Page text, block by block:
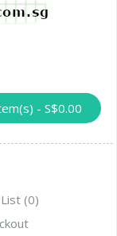
- S$0.00
(0)